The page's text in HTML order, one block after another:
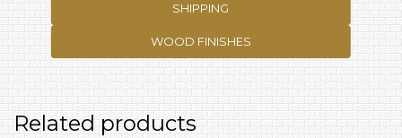
SHIPPING
WOOD FINISHES
Related products